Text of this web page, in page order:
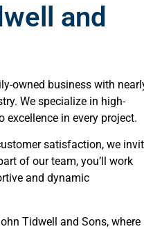
and
owned business with
We specialize in high-
excellence in every project.
satisfaction, we
of our team, you’ll work
and dynamic
Tidwell and Sons, where